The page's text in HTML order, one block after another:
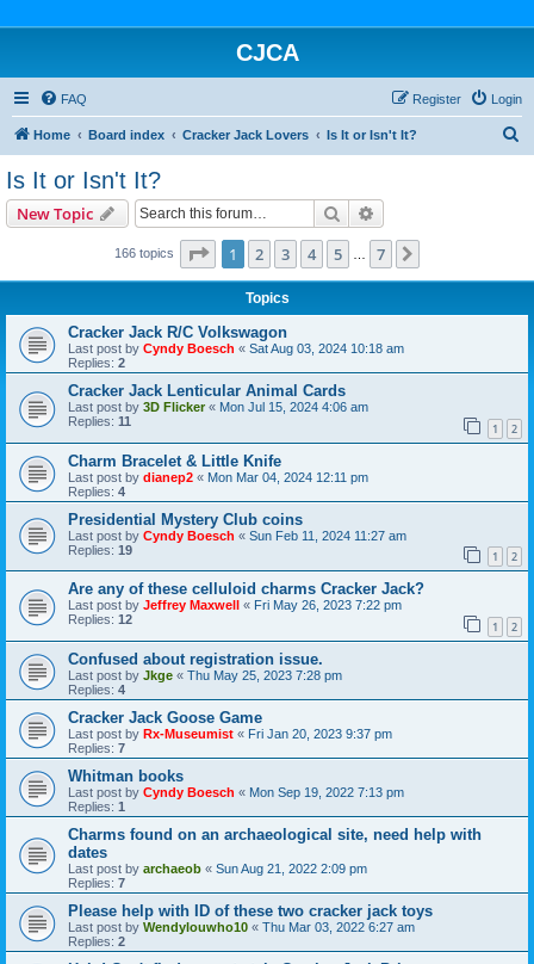
CJCA
FAQ Login
Register
Home Board index Cracker Jack Lovers Is It or Isn't It?
Is It or Isn't It?
New Topic Search
166 topics Page 1of 7
1 2 3 4 5 7
Topics
Cracker Jack R/C Volkswagon
Last post by Cyndy Boesch « Sat Aug 03, 2024 10:18 am
Replies: 2
Cracker Jack Lenticular Animal Cards
Last post by 3D Flicker« Mon Jul 15, 2024 4:06 am
Replies: 11 1 2
Charm Bracelet & Little Knife
Last post by dianep2 « Mon Mar 04, 2024 12:11 pm
Replies: 4
Presidential Mystery Club coins
Last post by Cyndy Boesch « Sun Feb 11, 2024 11:27 am
Replies: 19 1 2
Are any of these celluloid charms Cracker Jack?
Last post by Jeffrey Maxwell « Fri May 26, 2023 7:22 pm
Replies: 12 1 2
Confused about registration issue.
Last post by Jkge « Thu May 25, 2023 7:28 pm
Replies: 4
Cracker Jack Goose Game
Last post by Rx-Museumist « Fri Jan 20, 2023 9:37 pm
Replies: 7
Whitman books
Last post by Cyndy Boesch « Mon Sep 19, 2022 7:13 pm
Replies: 1
Charms found on an archaeological site, need help with
dates
Last post by archaeob « Sun Aug 21, 2022 2:09 pm
Replies: 7
Please help with ID of these two cracker jack toys
Last post by Wendylouwho10 « Thu Mar 03, 2022 6:27 am
Replies: 2